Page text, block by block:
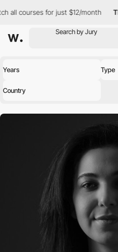
all courses for just $12/month
Years Type
Country